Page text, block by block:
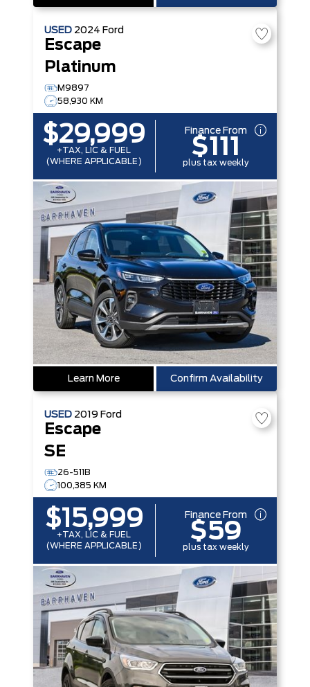
USED 2024 Ford
Escape
Platinum
M9897
58,930 KM
$29,999
+TAX, LIC & FUEL
(WHERE APPLICABLE)
Finance From
$111
plus tax weekly
Learn More Confirm Availability
USED 2019 Ford
Escape
SE
26-511B
100,385 KM
$15,999
+TAX, LIC & FUEL
(WHERE APPLICABLE)
Finance From
$59
plus tax weekly